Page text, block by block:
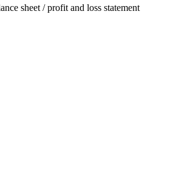
sheet / profit and loss statement